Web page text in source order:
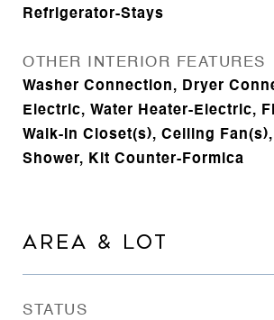
Refrigerator-Stays
OTHER INTERIOR FEATURES
Washer Connection, Dryer
Electric, Water Heater-Electric,
Walk-In Closet(s), Ceiling
Shower, Kit Counter-Formica
AREA & LOT
STATUS